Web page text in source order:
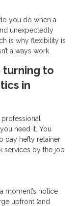
you do when a
unexpectedly
is why flexibility is
always work.
turning to
in
need it. You
pay hefty retainer
services by the job
moment’s notice
upfront (and